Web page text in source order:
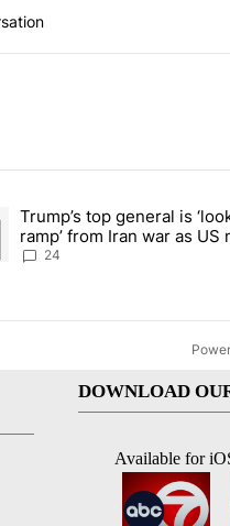
prompts worries
article titled "Trump’s top
Trump’s top general is
ramp’ from Iran war as
remain limited, sources say
24
DOWNLOAD
Available for